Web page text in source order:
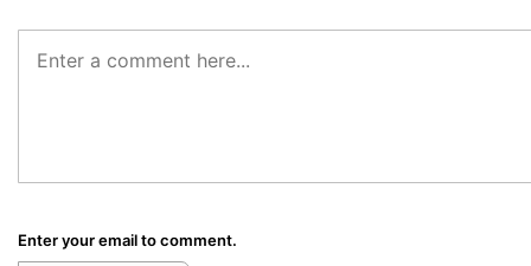
Enter your email to comment.